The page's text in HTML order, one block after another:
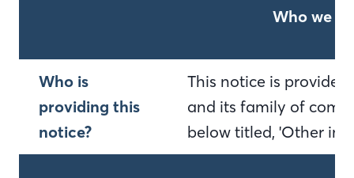
Who we
Who is
providing this
notice?
This notice is
and its family of
below titled, 'Other